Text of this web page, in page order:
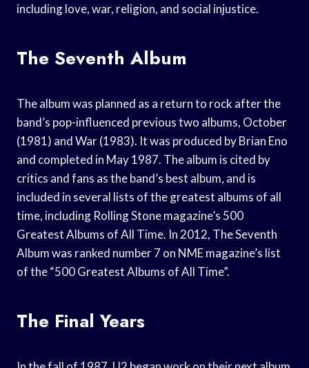
including love, war, religion, and social injustice.
The Seventh Album
The album was planned as a return to rock after the
band’s pop-influenced previous two albums, October
(1981) and War (1983). It was produced by Brian Eno
and completed in May 1987. The album is cited by
critics and fans as the band’s best album, and is
included in several lists of the greatest albums of all
time, including Rolling Stone magazine’s 500
Greatest Albums of All Time. In 2012, The Seventh
Album was ranked number 7 on NME magazine’s list
of the “500 Greatest Albums of All Time”.
The Final Years